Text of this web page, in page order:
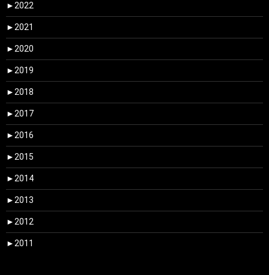
► 2022
► 2021
► 2020
► 2019
► 2018
► 2017
► 2016
► 2015
► 2014
► 2013
► 2012
► 2011